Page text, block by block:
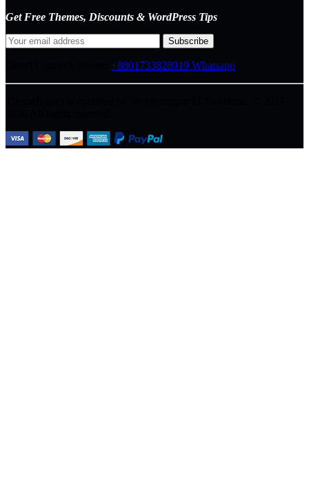
Get Free Themes, Discounts & WordPress Tips
+8801733828919 Whatsapp